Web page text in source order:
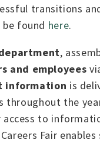
transitions
found here.
,
and employees
information is
throughout the
access to
Fair